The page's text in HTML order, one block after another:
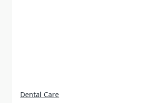
Dental Care